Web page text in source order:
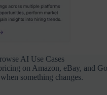
AI Use Cases
on Amazon, eBay, and
something changes.